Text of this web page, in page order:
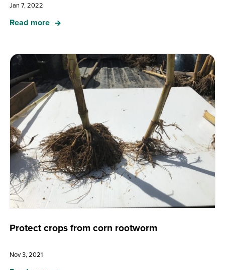
Jan 7, 2022
Read more
Protect crops from corn rootworm
Nov 3, 2021